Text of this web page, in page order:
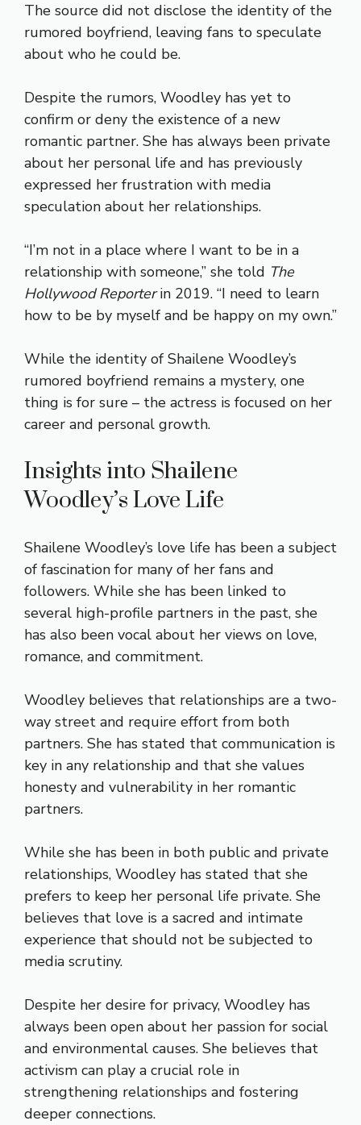
The source did not disclose the identity of the
rumored boyfriend, leaving fans to speculate
about who he could be.
Despite the rumors, Woodley has yet to
confirm or deny the existence of a new
romantic partner. She has always been private
about her personal life and has previously
expressed her frustration with media
speculation about her relationships.
“I’m not in a place where I want to be in a
relationship with someone,” she told The
Hollywood Reporterin 2019. “I need to learn
how to be by myself and be happy on my own.”
While the identity of Shailene Woodley’s
rumored boyfriend remains a mystery, one
thing is for sure – the actress is focused on her
career and personal growth.
Insights into Shailene
Woodley’s Love Life
Shailene Woodley’s love life has been a subject
of fascination for many of her fans and
followers. While she has been linked to
several high-profile partners in the past, she
has also been vocal about her views on love,
romance, and commitment.
Woodley believes that relationships are a two-
way street and require effort from both
partners. She has stated that communication is
key in any relationship and that she values
honesty and vulnerability in her romantic
partners.
While she has been in both public and private
relationships, Woodley has stated that she
prefers to keep her personal life private. She
believes that love is a sacred and intimate
experience that should not be subjected to
media scrutiny.
Despite her desire for privacy, Woodley has
always been open about her passion for social
and environmental causes. She believes that
activism can play a crucial role in
strengthening relationships and fostering
deeper connections.